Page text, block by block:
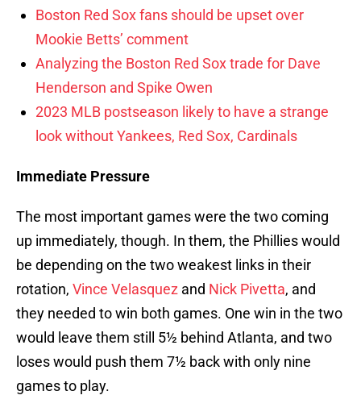
Boston Red Sox fans should be upset over
Mookie Betts’ comment
Analyzing the Boston Red Sox trade for Dave
Henderson and Spike Owen
2023 MLB postseason likely to have a strange
look without Yankees, Red Sox, Cardinals
Immediate Pressure
The most important games were the two coming
up immediately, though. In them, the Phillies would
be depending on the two weakest links in their
rotation, Vince Velasquez and Nick Pivetta, and
they needed to win both games. One win in the two
would leave them still 5½ behind Atlanta, and two
loses would push them 7½ back with only nine
games to play.